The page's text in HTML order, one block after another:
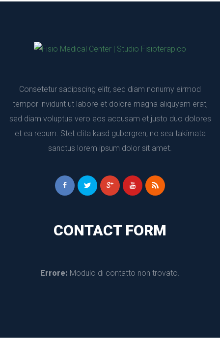
Consetetur sadipscing elitr, sed diam nonumy eirmod
tempor invidunt ut labore et dolore magna aliquyam erat,
ed diam voluptua vero eos accusam et justo duo dolores
et ea rebum. Stet clita kasd gubergren, no sea takimata
anctus lorem ipsum dolor sit amet.
CONTACT FORM
Errore: Modulo di contatto non trovato.